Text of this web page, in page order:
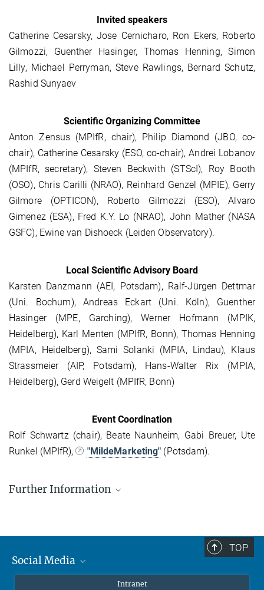
Invited speakers
Catherine Cesarsky, Jose Cernicharo, Ron Ekers, Roberto
Gilmozzi, Guenther Hasinger, Thomas Henning, Simon
Lilly, Michael Perryman, Steve Rawlings, Bernard Schutz,
Rashid Sunyaev
Scientific Organizing Committee
Anton Zensus (MPIfR, chair), Philip Diamond (JBO, co-
chair), Catherine Cesarsky (ESO, co-chair), Andrei Lobanov
(MPIfR, secretary), Steven Beckwith (STScI), Roy Booth
(OSO), Chris Carilli (NRAO), Reinhard Genzel (MPIE), Gerry
Gilmore (OPTICON), Roberto Gilmozzi (ESO), Alvaro
Gimenez (ESA), Fred K.Y. Lo (NRAO), John Mather (NASA
GSFC), Ewine van Dishoeck (Leiden Observatory).
Local Scientific Advisory Board
Karsten Danzmann (AEI, Potsdam), Ralf-Jürgen Dettmar
(Uni. Bochum), Andreas Eckart (Uni. Köln), Guenther
Hasinger (MPE, Garching), Werner Hofmann (MPIK,
Heidelberg), Karl Menten (MPIfR, Bonn), Thomas Henning
(MPIA, Heidelberg), Sami Solanki (MPIA, Lindau), Klaus
Strassmeier (AIP, Potsdam), Hans-Walter Rix (MPIA,
Heidelberg), Gerd Weigelt (MPIfR, Bonn)
Event Coordination
Rolf Schwartz (chair), Beate Naunheim, Gabi Breuer, Ute
Runkel (MPIfR),
"MildeMarketing" (Potsdam).
Further Information
Participants
Presentations
Abstracts (pdf)
TOP
Social Media
Intranet